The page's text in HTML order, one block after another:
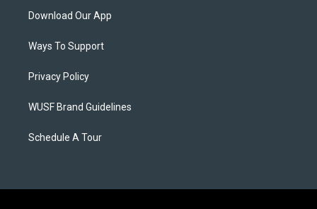
Download Our App
Ways To Support
Privacy Policy
WUSF Brand Guidelines
Schedule A Tour